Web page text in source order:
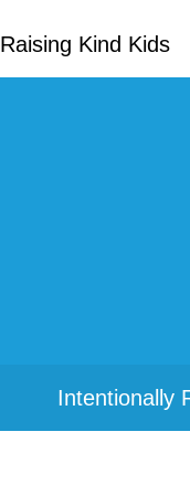
Kind Kids
Intentionally